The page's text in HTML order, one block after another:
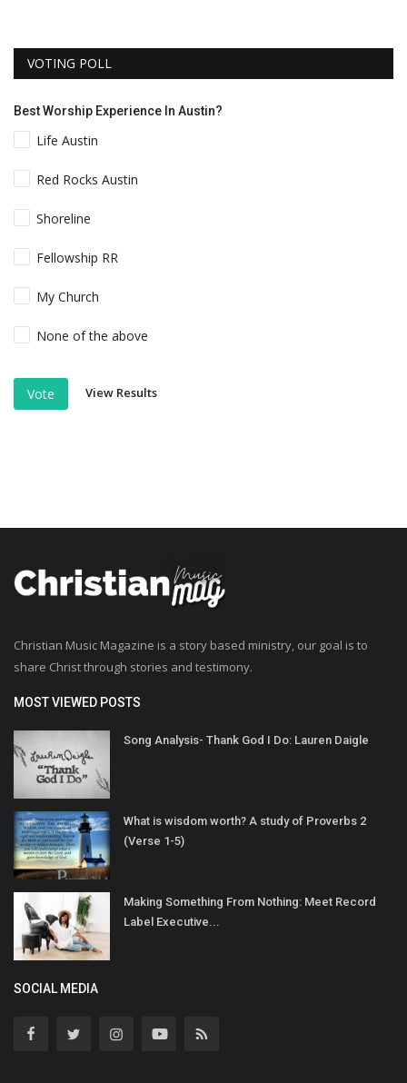
VOTING POLL
Best Worship Experience In Austin?
Life Austin
Red Rocks Austin
Shoreline
Fellowship RR
My Church
None of the above
Vote View Results
Christian Music Magazine is a story based ministry, our goal is to
share Christ through stories and testimony.
MOST VIEWED POSTS
Song Analysis- Thank God I Do: Lauren Daigle
What is wisdom worth? A study of Proverbs 2
(Verse 1-5)
Making Something From Nothing: Meet Record
Label Executive...
SOCIAL MEDIA